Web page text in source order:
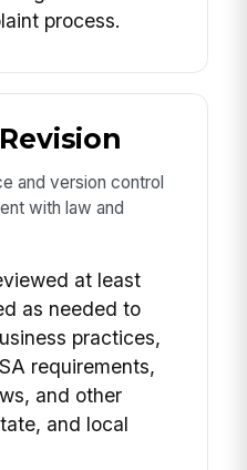
process.
and version control
with law and
at least
as needed to
practices,
requirements,
and other
and local